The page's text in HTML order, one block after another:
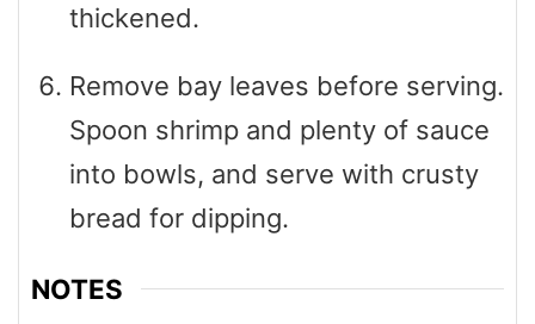
thickened.
Remove bay leaves before serving.
Spoon shrimp and plenty of sauce
into bowls, and serve with crusty
bread for dipping.
NOTES